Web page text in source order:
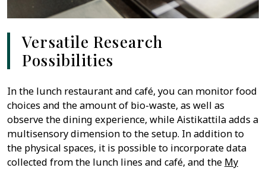
Versatile Research
Possibilities
In the lunch restaurant and café, you can monitor food
choices and the amount of bio-waste, as well as
observe the dining experience, while Aistikattila adds a
multisensory dimension to the setup. In addition to
the physical spaces, it is possible to incorporate data
collected from the lunch lines and café, and the My